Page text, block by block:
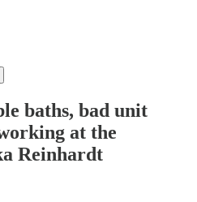
baths, bad unit
at the
Reinhardt